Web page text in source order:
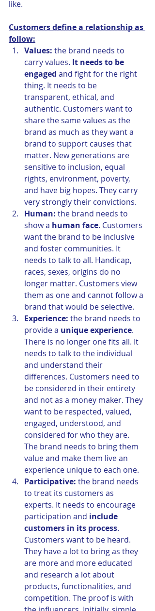
like.
Customers define a relationship as
follow:
Values: the brand needs to
carry values. It needs to be
engaged and fight for the right
thing. It needs to be
transparent, ethical, and
authentic. Customers want to
share the same values as the
brand as much as they want a
brand to support causes that
matter. New generations are
sensitive to inclusion, equal
rights, environment, poverty,
and have big hopes. They carry
very strongly their convictions.
Human: the brand needs to
show a human face. Customers
want the brand to be inclusive
and foster communities. It
needs to talk to all. Handicap,
races, sexes, origins do no
longer matter. Customers view
them as one and cannot follow a
brand that would be selective.
Experience: the brand needs to
provide a unique experience.
There is no longer one fits all. It
needs to talk to the individual
and understand their
differences. Customers need to
be considered in their entirety
and not as a money maker. They
want to be respected, valued,
engaged, understood, and
considered for who they are.
The brand needs to bring them
value and make them live an
experience unique to each one.
Participative: the brand needs
to treat its customers as
experts. It needs to encourage
participation and include
customers in its process.
Customers want to be heard.
They have a lot to bring as they
are more and more educated
and research a lot about
products, functionalities, and
competition. The proof is with